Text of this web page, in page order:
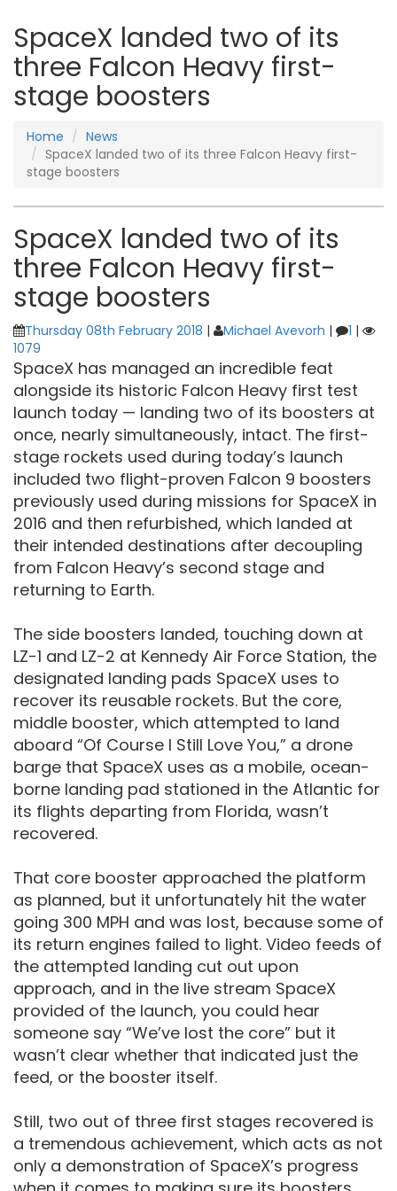
SpaceX landed two of its
three Falcon Heavy first-
stage boosters
Home
News
SpaceX landed two of its three Falcon Heavy first-
stage boosters
SpaceX landed two of its
three Falcon Heavy first-
stage boosters
Thursday 08th February 2018 | Michael Avevorh | 1 |
1079
SpaceX has managed an incredible feat
alongside its historic Falcon Heavy first test
launch today — landing two of its boosters at
once, nearly simultaneously, intact. The first-
stage rockets used during today’s launch
included two flight-proven Falcon 9 boosters
previously used during missions for SpaceX in
2016 and then refurbished, which landed at
their intended destinations after decoupling
from Falcon Heavy’s second stage and
returning to Earth.
The side boosters landed, touching down at
LZ-1 and LZ-2 at Kennedy Air Force Station, the
designated landing pads SpaceX uses to
recover its reusable rockets. But the core,
middle booster, which attempted to land
aboard “Of Course I Still Love You,” a drone
barge that SpaceX uses as a mobile, ocean-
borne landing pad stationed in the Atlantic for
its flights departing from Florida, wasn’t
recovered.
That core booster approached the platform
as planned, but it unfortunately hit the water
going 300 MPH and was lost, because some of
its return engines failed to light. Video feeds of
the attempted landing cut out upon
approach, and in the live stream SpaceX
provided of the launch, you could hear
someone say “We’ve lost the core” but it
wasn’t clear whether that indicated just the
feed, or the booster itself.
Still, two out of three first stages recovered is
a tremendous achievement, which acts as not
only a demonstration of SpaceX’s progress